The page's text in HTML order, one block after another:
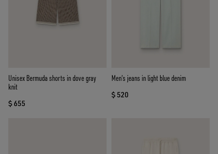
Unisex Bermuda shorts in dove gray
knit
$ 655
Men’s jeans in light blue denim
$ 520